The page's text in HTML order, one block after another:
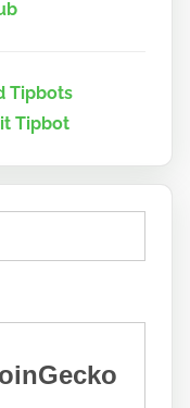
Tipbots
Tipbot